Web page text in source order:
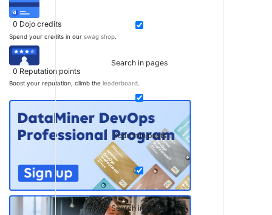
Search in pages
Search in posts
Search in pages
0 Dojo credits
Spend your credits in our swag shop.
0 Reputation points
Boost your reputation, climb the leaderboard.